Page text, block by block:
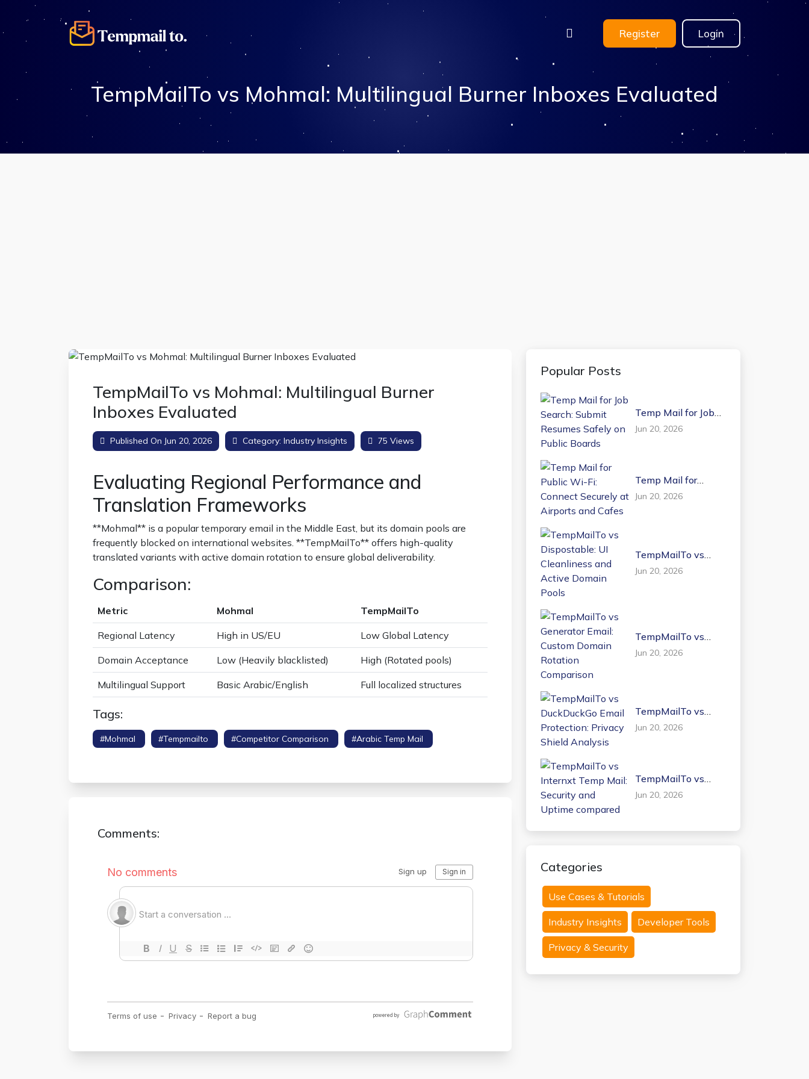
Register Login
TempMailTo vs Mohmal: Multilingual Burner Inboxes Evaluated
TempMailTo vs Mohmal: Multilingual Burner
Inboxes Evaluated
Published On Jun 20, 2026 Category: Industry Insights 75 Views
Evaluating Regional Performance and
Translation Frameworks
**Mohmal** is a popular temporary email in the Middle East, but its domain pools are
frequently blocked on international websites. **TempMailTo** offers high-quality
translated variants with active domain rotation to ensure global deliverability.
Comparison:
Metric Mohmal TempMailTo
Regional Latency High in US/EU Low Global Latency
Domain Acceptance Low (Heavily blacklisted) High (Rotated pools)
Multilingual Support Basic Arabic/English Full localized structures
Tags:
#mohmal #tempmailto #competitor Comparison #arabic Temp Mail
Comments:
Popular Posts
Temp Mail for Job
Search: Submit
Resumes Safely on
Jun 20, 2026
Temp Mail for
Public Wi-Fi:
Connect Securely at
Jun 20, 2026
TempMailTo vs
Dispostable: UI
Cleanliness and
Jun 20, 2026
TempMailTo vs
Generator Email:
Custom Domain
Jun 20, 2026
TempMailTo vs
DuckDuckGo Email
Protection: Privacy
Jun 20, 2026
TempMailTo vs
Internxt Temp Mail:
Security and
Jun 20, 2026
Categories
Use Cases & Tutorials
Industry Insights Developer Tools
Privacy & Security